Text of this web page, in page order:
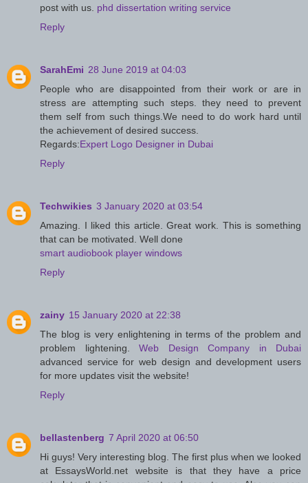
post with us. phd dissertation writing service
Reply
SarahEmi 28 June 2019 at 04:03
People who are disappointed from their work or are in
stress are attempting such steps. they need to prevent
them self from such things.We need to do work hard until
the achievement of desired success.
Regards:Expert Logo Designer in Dubai
Reply
Techwikies 3 January 2020 at 03:54
Amazing. I liked this article. Great work. This is something
that can be motivated. Well done
smart audiobook player windows
Reply
zainy 15 January 2020 at 22:38
The blog is very enlightening in terms of the problem and
problem lightening. Web Design Company in Dubai
advanced service for web design and development users
for more updates visit the website!
Reply
bellastenberg 7 April 2020 at 06:50
Hi guys! Very interesting blog. The first plus when we looked
at EssaysWorld.net website is that they have a price